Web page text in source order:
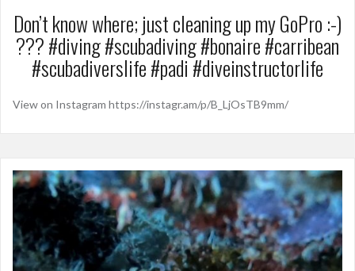
Don’t know where; just cleaning up my GoPro :-)
??? #diving #scubadiving #bonaire #carribean
#scubadiverslife #padi #diveinstructorlife
View on Instagram https://instagr.am/p/B_LjOsTB9mm/